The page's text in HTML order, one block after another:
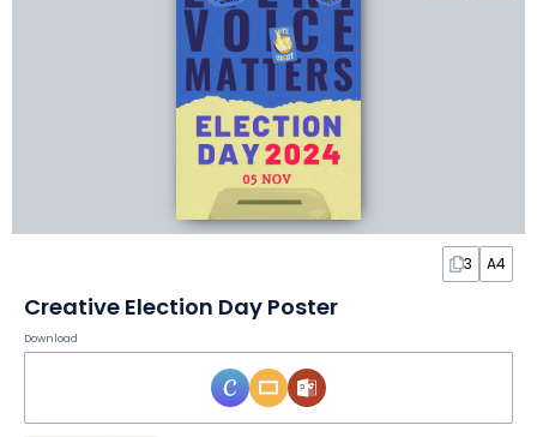
3 A4
Creative Election Day Poster
Download